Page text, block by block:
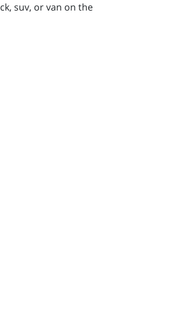
suv, or van on the